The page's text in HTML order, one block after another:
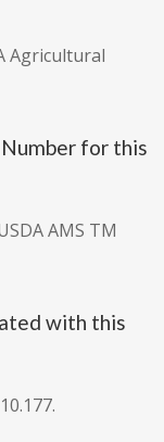
Agricultural
for this
AMS TM
with this